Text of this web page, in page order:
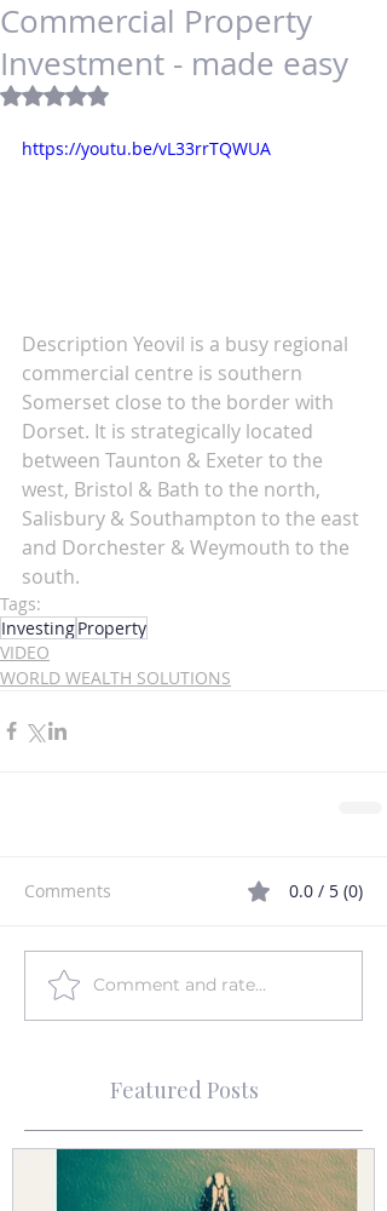
Commercial Property
Investment - made easy
Rated NaN out of 5 stars.
https://youtu.be/vL33rrTQWUA
Description Yeovil is a busy regional
commercial centre is southern
Somerset close to the border with
Dorset. It is strategically located
between Taunton & Exeter to the
west, Bristol & Bath to the north,
Salisbury & Southampton to the east
and Dorchester & Weymouth to the
south.
Tags:
InvestingProperty
VIDEO
WORLD WEALTH SOLUTIONS
Comments 0.0 / 5 (0)
Comment and rate...
Featured Posts